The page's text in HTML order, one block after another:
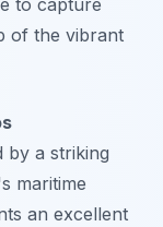
to capture
of the vibrant
by a striking
maritime
an excellent